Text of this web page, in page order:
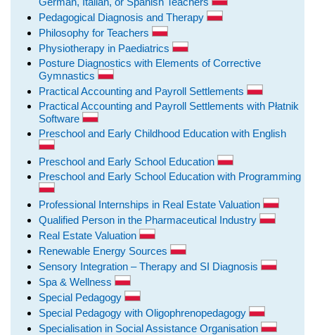
Pedagogical Diagnosis and Therapy
Philosophy for Teachers
Physiotherapy in Paediatrics
Posture Diagnostics with Elements of Corrective
Gymnastics
Practical Accounting and Payroll Settlements
Practical Accounting and Payroll Settlements with Płatnik
Software
Preschool and Early Childhood Education with English
Preschool and Early School Education
Preschool and Early School Education with Programming
Professional Internships in Real Estate Valuation
Qualified Person in the Pharmaceutical Industry
Real Estate Valuation
Renewable Energy Sources
Sensory Integration – Therapy and SI Diagnosis
Spa & Wellness
Special Pedagogy
Special Pedagogy with Oligophrenopedagogy
Specialisation in Social Assistance Organisation